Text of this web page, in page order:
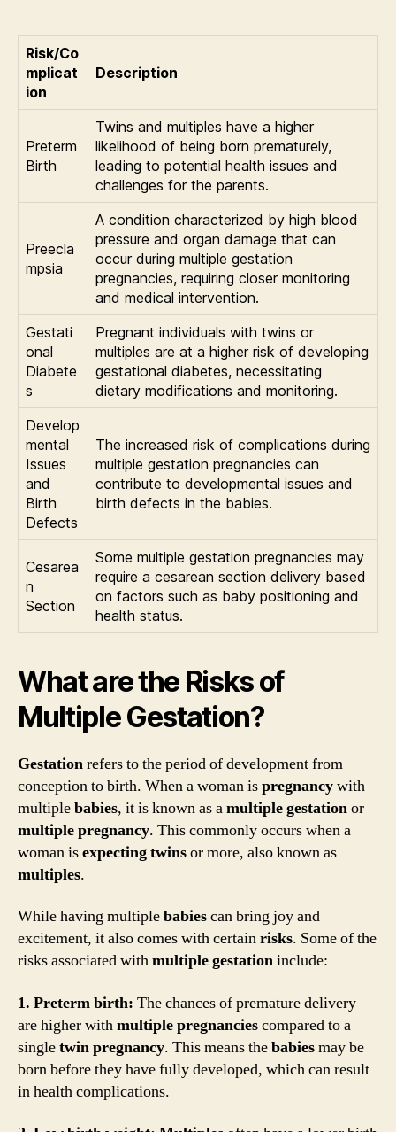
Risk/Co
mplicat
ion
Description
Preterm
Birth
Twins and multiples have a higher
likelihood of being born prematurely,
leading to potential health issues and
challenges for the parents.
Preecla
mpsia
A condition characterized by high blood
pressure and organ damage that can
occur during multiple gestation
pregnancies, requiring closer monitoring
and medical intervention.
Gestati
onal
Diabete
s
Pregnant individuals with twins or
multiples are at a higher risk of developing
gestational diabetes, necessitating
dietary modifications and monitoring.
Develop
mental
Issues
and
Birth
Defects
The increased risk of complications during
multiple gestation pregnancies can
contribute to developmental issues and
birth defects in the babies.
Cesarea
n
Section
Some multiple gestation pregnancies may
require a cesarean section delivery based
on factors such as baby positioning and
health status.
What are the Risks of
Multiple Gestation?
Gestationrefers to the period of development from
conception to birth. When a woman ispregnancywith
multiplebabies, it is known as amultiple gestationor
multiple pregnancy. This commonly occurs when a
woman isexpectingtwinsor more, also known as
multiples.
While having multiplebabiescan bring joy and
excitement, it also comes with certainrisks. Some of the
risks associated withmultiple gestationinclude:
1. Preterm birth: The chances of premature delivery
are higher withmultiple pregnanciescompared to a
singletwinpregnancy. This means thebabiesmay be
born before they have fully developed, which can result
in health complications.